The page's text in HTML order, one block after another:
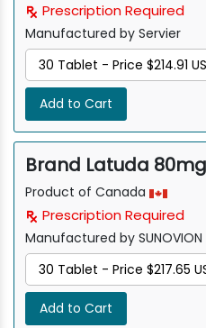
Prescription Required
Manufactured by Servier
Add to Cart
Brand Latuda 80mg
Product of Canada
Prescription Required
Manufactured by SUNOVION
Add to Cart